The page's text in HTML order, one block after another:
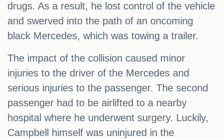
drugs. As a result, he lost control of the vehicle
and swerved into the path of an oncoming
black Mercedes, which was towing a trailer.
The impact of the collision caused minor
injuries to the driver of the Mercedes and
serious injuries to the passenger. The second
passenger had to be airlifted to a nearby
hospital where he underwent surgery. Luckily,
Campbell himself was uninjured in the